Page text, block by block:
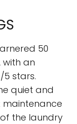
50
with an
stars.
quiet and
the laundry